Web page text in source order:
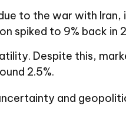
to the war with Iran,
spiked to 9% back in
Despite this,
2.5%.
and